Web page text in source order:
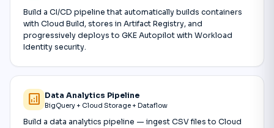
Build a CI/CD pipeline that automatically builds containers
with Cloud Build, stores in Artifact Registry, and
progressively deploys to GKE Autopilot with Workload
Identity security.
analytics Data Analytics Pipeline
BigQuery + Cloud Storage + Dataflow
Build a data analytics pipeline — ingest CSV files to Cloud